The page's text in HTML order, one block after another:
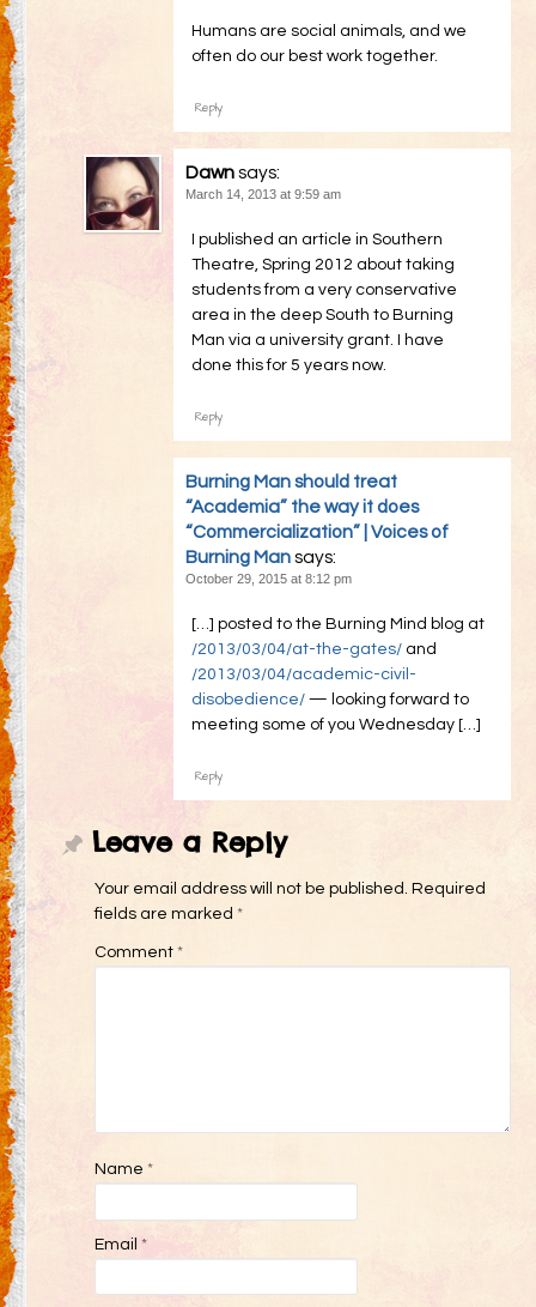
Humans are social animals, and we
often do our best work together.
Reply
Dawnsays:
March 14, 2013 at 9:59 am
I published an article in Southern
Theatre, Spring 2012 about taking
students from a very conservative
area in the deep South to Burning
Man via a university grant. I have
done this for 5 years now.
Reply
Burning Man should treat
“Academia” the way it does
“Commercialization” | Voices of
Burning Mansays:
October 29, 2015 at 8:12 pm
[…] posted to the Burning Mind blog at
/2013/03/04/at-the-gates/ and
/2013/03/04/academic-civil-
disobedience/ — looking forward to
meeting some of you Wednesday […]
Reply
Leave a Reply
Your email address will not be published. Required
fields are marked *
Comment *
Name *
Email *